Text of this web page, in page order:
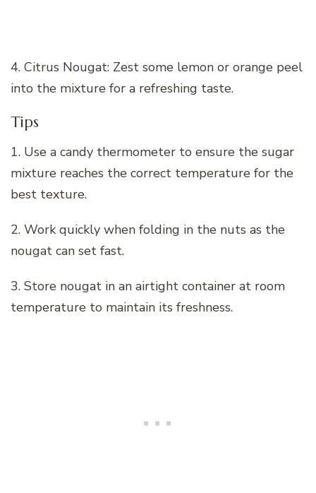
4. Citrus Nougat: Zest some lemon or orange peel
into the mixture for a refreshing taste.
Tips
1. Use a candy thermometer to ensure the sugar
mixture reaches the correct temperature for the
best texture.
2. Work quickly when folding in the nuts as the
nougat can set fast.
3. Store nougat in an airtight container at room
temperature to maintain its freshness.